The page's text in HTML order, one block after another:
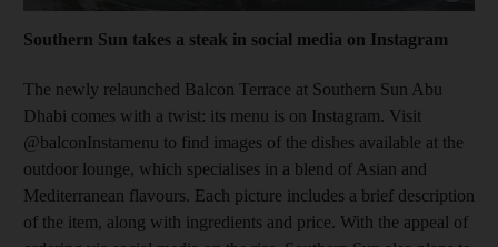
Southern Sun takes a steak in social media on Instagram
The newly relaunched Balcon Terrace at Southern Sun Abu
Dhabi comes with a twist: its menu is on Instagram. Visit
@balconInstamenu to find images of the dishes available at the
outdoor lounge, which specialises in a blend of Asian and
Mediterranean flavours. Each picture includes a brief description
of the item, along with ingredients and price. With the appeal of